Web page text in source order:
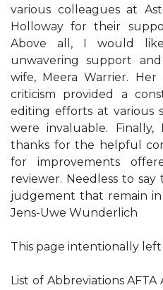
various colleagues at
Holloway for their
Above all, I would
unwavering support
wife, Meera Warrier.
criticism provided a
editing efforts at various
were invaluable.
thanks for the helpful
for improvements
reviewer. Needless to
judgement that remain
Jens-Uwe Wunderlich
This page intentionally
List of Abbreviations AFTA